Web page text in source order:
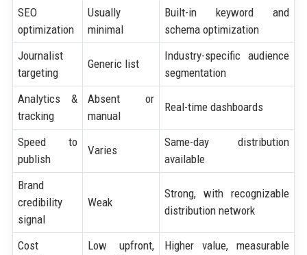
SEO
optimization
Usually
minimal
Built-in keyword and
schema optimization
Journalist
targeting
Generic list
Industry-specific audience
segmentation
Analytics &
tracking
Absent or
manual
Real-time dashboards
Speed to
publish
Varies
Same-day distribution
available
Brand
credibility
signal
Weak
Strong, with recognizable
distribution network
Cost
Low upfront,
Higher value, measurable